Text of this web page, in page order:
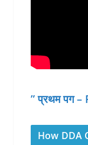
” प्रथम पग
How DDA